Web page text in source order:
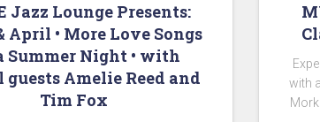
Jazz Lounge Presents:
April • More Love Songs
Summer Night • with
guests Amelie Reed and
Tim Fox
with